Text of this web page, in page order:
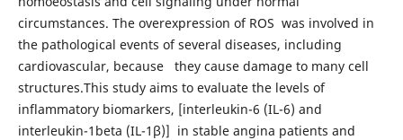
circumstances. The overexpression of ROS was involved in
the pathological events of several diseases, including
cardiovascular, because they cause damage to many cell
structures.This study aims to evaluate the levels of
inflammatory biomarkers, [interleukin-6 (IL-6) and
interleukin-1beta (IL-1β)] in stable angina patients and